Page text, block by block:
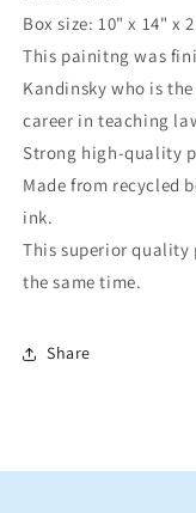
Box size: 10" x 14" x
This painitng was
Kandinsky who is
career in teaching
Strong high-quality
Made from recycled
ink.
This superior
the same time.
Share